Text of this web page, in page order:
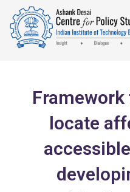
content
Framework
locate